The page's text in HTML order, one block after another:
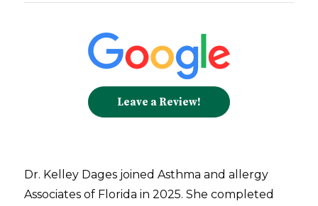
Leave a Review!
Dr. Kelley Dages joined Asthma and allergy
Associates of Florida in 2025. She completed